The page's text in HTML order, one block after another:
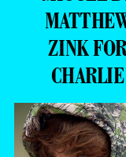
ZINK FOR
CHARLIE